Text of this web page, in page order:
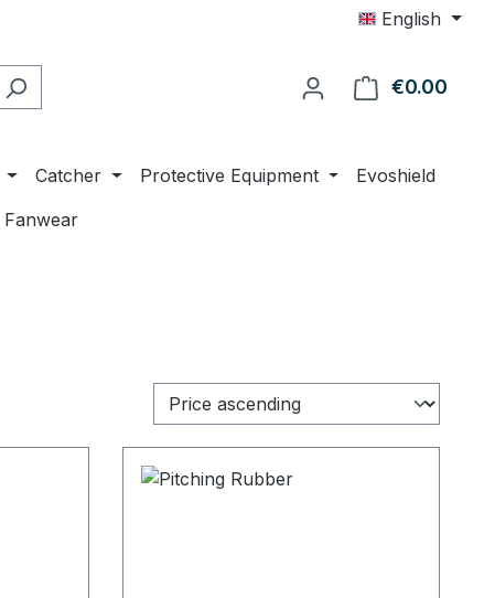
English
€0.00
Catcher Protective Equipment
Evoshield
Fanwear